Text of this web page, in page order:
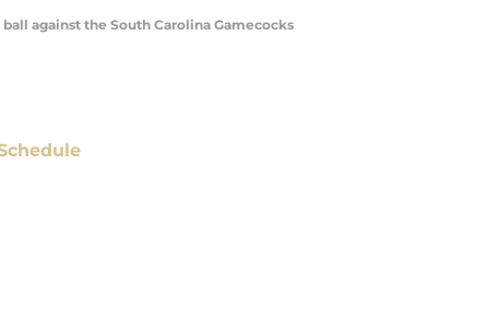
ball against the South Carolina Gamecocks